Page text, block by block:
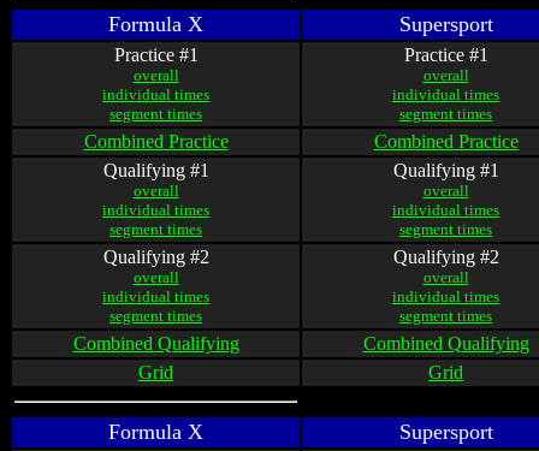
Formula X Supersport
Practice #1
overall
individual times
segment times
Practice #1
overall
individual times
segment times
Combined Practice
Combined Practice
Qualifying #1
overall
individual times
segment times
Qualifying #1
overall
individual times
segment times
Qualifying #2
overall
individual times
segment times
Qualifying #2
overall
individual times
segment times
Combined Qualifying
Combined Qualifying
Grid
Grid
Formula X Supersport